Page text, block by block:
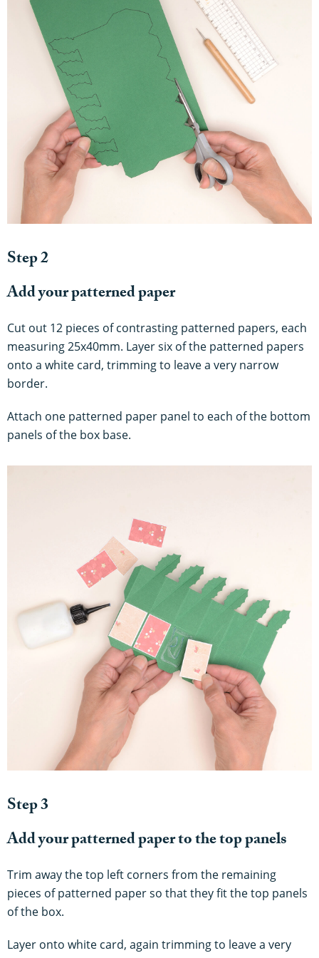
Step 2
Add your patterned paper
Cut out 12 pieces of contrasting patterned papers, each
measuring 25x40mm. Layer six of the patterned papers
onto a white card, trimming to leave a very narrow
border.
Attach one patterned paper panel to each of the bottom
panels of the box base.
Step 3
Add your patterned paper to the top panels
Trim away the top left corners from the remaining
pieces of patterned paper so that they fit the top panels
of the box.
Layer onto white card, again trimming to leave a very